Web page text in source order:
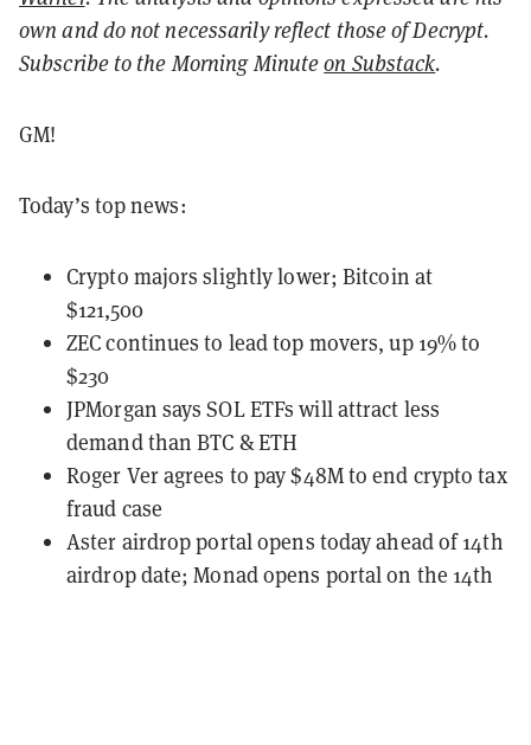
own and do not necessarily reflect those of Decrypt.
Subscribe to the Morning Minuteon Substack.
GM!
Today’s top news:
Crypto majors slightly lower; Bitcoin at
$121,500
ZEC continues to lead top movers, up 19% to
$230
JPMorgan says SOL ETFs will attract less
demand than BTC & ETH
Roger Ver agrees to pay $48M to end crypto tax
fraud case
Aster airdrop portal opens today ahead of 14th
airdrop date; Monad opens portal on the 14th